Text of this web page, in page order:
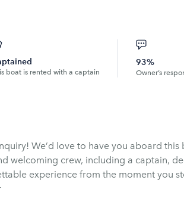
boat is rented with a captain
93%
Owner’s
We’d love to have you aboard this
welcoming crew, including a captain,
experience from the moment you